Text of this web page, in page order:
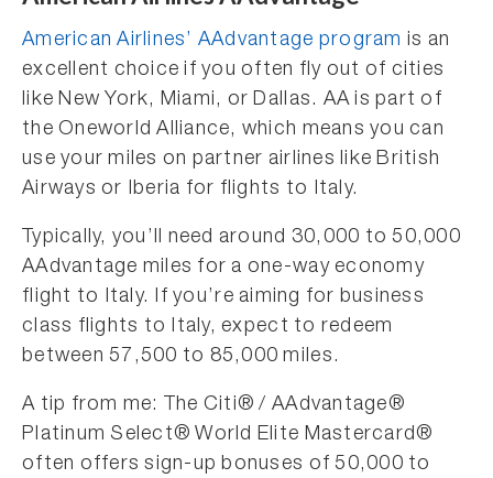
American Airlines’ AAdvantage program is an
excellent choice if you often fly out of cities
like New York, Miami, or Dallas. AA is part of
the Oneworld Alliance, which means you can
use your miles on partner airlines like British
Airways or Iberia for flights to Italy.
Typically, you’ll need around 30,000 to 50,000
AAdvantage miles for a one-way economy
flight to Italy. If you’re aiming for business
class flights to Italy, expect to redeem
between 57,500 to 85,000 miles.
A tip from me: The Citi® / AAdvantage®
Platinum Select® World Elite Mastercard®
often offers sign-up bonuses of 50,000 to